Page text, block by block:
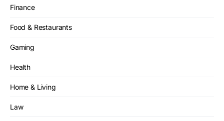
Finance
Food & Restaurants
Gaming
Health
Home & Living
Law